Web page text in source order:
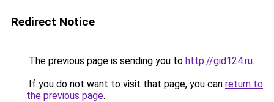
Redirect Notice
The previous page is sending you to http://gid124.ru.
If you do not want to visit that page, you can return to
the previous page.